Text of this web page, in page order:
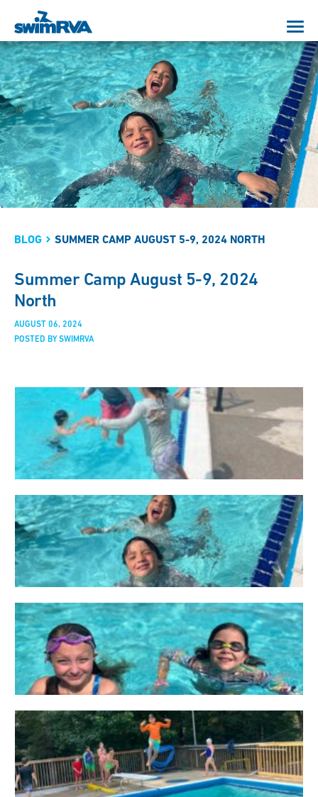
BLOG SUMMER CAMP AUGUST 5-9, 2024 NORTH
Summer Camp August 5-9, 2024
North
AUGUST 06, 2024
POSTED BY SWIMRVA